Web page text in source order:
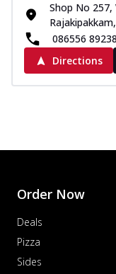
Shop No 257,
086556 89238
Directions
Order Now
Deals
Pizza
Sides